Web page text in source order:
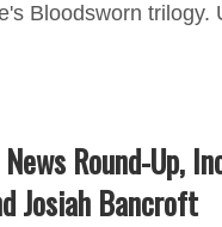
Bloodsworn
Round-Up,
Josiah Bancroft